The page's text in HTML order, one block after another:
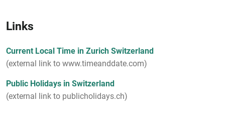
Links
Current Local Time in Zurich Switzerland
(external link to www.timeanddate.com)
Public Holidays in Switzerland
(external link to publicholidays.ch)